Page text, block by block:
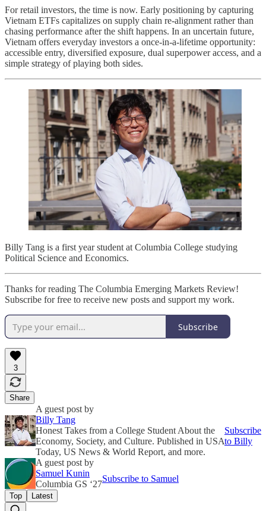
For retail investors, the time is now. Early positioning by capturing
Vietnam ETFs capitalizes on supply chain re-alignment rather than
chasing performance after the shift happens. In an uncertain future,
Vietnam offers everyday investors a once-in-a-lifetime opportunity:
accessible entry, diversified exposure, dual superpower access, and a
simple strategy of playing both sides.
Billy Tang is a first year student at Columbia College studying
Political Science and Economics.
Thanks for reading The Columbia Emerging Markets Review!
Subscribe for free to receive new posts and support my work.
Subscribe
3
Share
A guest post by
Billy Tang
Honest Takes from a College Student About the
Economy, Society, and Culture. Published in USA
Today, US News & World Report, and more.
Subscribe
to Billy
A guest post by
Samuel Kunin
Columbia GS ‘27
Subscribe to Samuel
Top Latest